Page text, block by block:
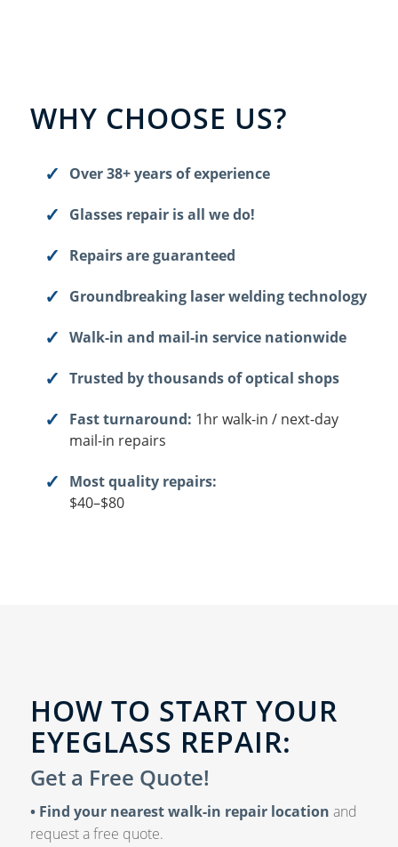
WHY CHOOSE US?
Over 38+ years of experience
Glasses repair is all we do!
Repairs are guaranteed
Groundbreaking laser welding technology
Walk-in and mail-in service nationwide
Trusted by thousands of optical shops
Fast turnaround: 1hr walk-in / next-day
mail-in repairs
Most quality repairs:
$40–$80
HOW TO START YOUR
EYEGLASS REPAIR:
Get a Free Quote!
• Find your nearest walk-in repair location and
request a free quote.